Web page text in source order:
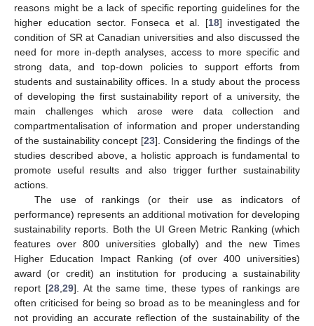
reasons might be a lack of specific reporting guidelines for the
higher education sector. Fonseca et al. [18] investigated the
condition of SR at Canadian universities and also discussed the
need for more in-depth analyses, access to more specific and
strong data, and top-down policies to support efforts from
students and sustainability offices. In a study about the process
of developing the first sustainability report of a university, the
main challenges which arose were data collection and
compartmentalisation of information and proper understanding
of the sustainability concept [23]. Considering the findings of the
studies described above, a holistic approach is fundamental to
promote useful results and also trigger further sustainability
actions.
The use of rankings (or their use as indicators of
performance) represents an additional motivation for developing
sustainability reports. Both the UI Green Metric Ranking (which
features over 800 universities globally) and the new Times
Higher Education Impact Ranking (of over 400 universities)
award (or credit) an institution for producing a sustainability
report [28,29]. At the same time, these types of rankings are
often criticised for being so broad as to be meaningless and for
not providing an accurate reflection of the sustainability of the